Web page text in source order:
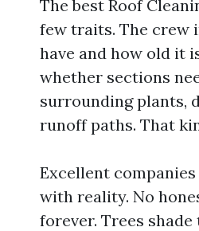
The best Roof
few traits. The crew
have and how old it
whether sections
surrounding plants,
runoff paths. That
Excellent
with reality. No
forever. Trees